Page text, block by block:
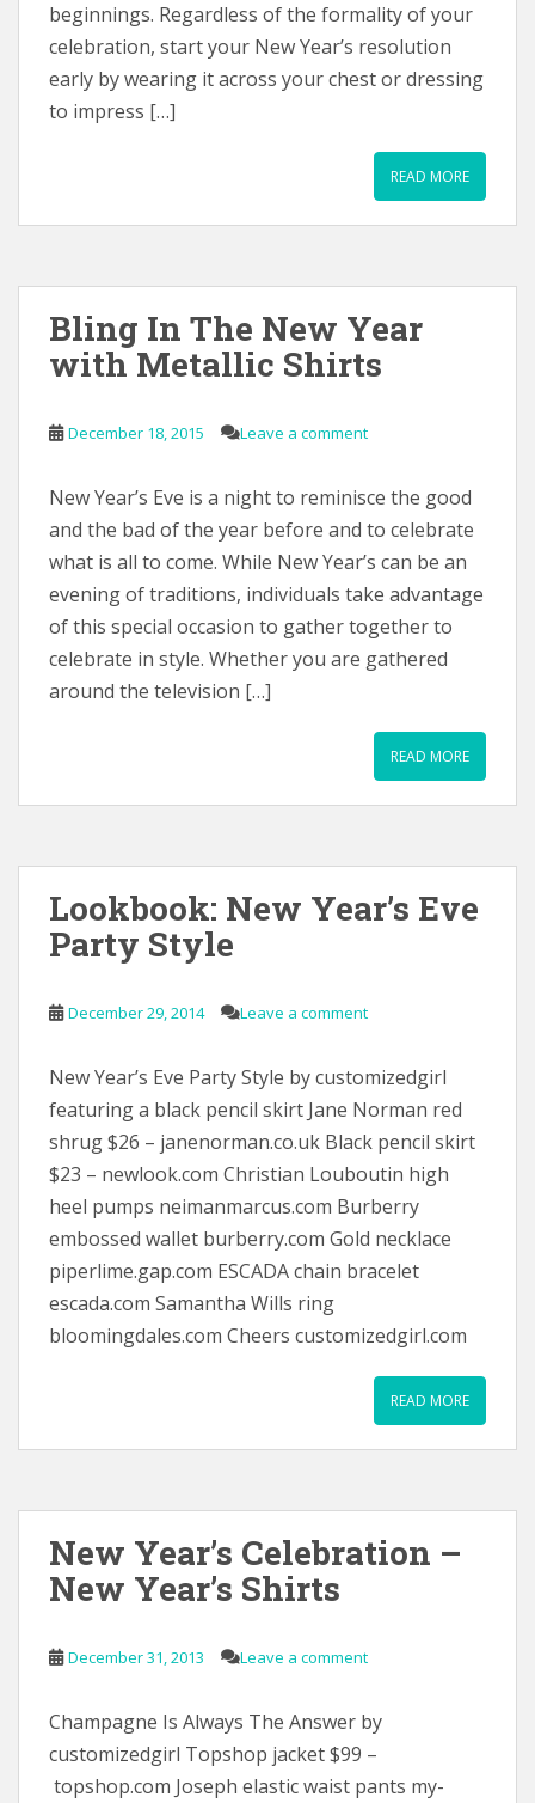
beginnings. Regardless of the formality of your
celebration, start your New Year’s resolution
early by wearing it across your chest or dressing
to impress […]
READ MORE
Bling In The New Year
with Metallic Shirts
December 18, 2015 Leave a comment
New Year’s Eve is a night to reminisce the good
and the bad of the year before and to celebrate
what is all to come. While New Year’s can be an
evening of traditions, individuals take advantage
of this special occasion to gather together to
celebrate in style. Whether you are gathered
around the television […]
READ MORE
Lookbook: New Year’s Eve
Party Style
December 29, 2014 Leave a comment
New Year’s Eve Party Style by customizedgirl
featuring a black pencil skirt Jane Norman red
shrug $26 – janenorman.co.uk Black pencil skirt
$23 – newlook.com Christian Louboutin high
heel pumps neimanmarcus.com Burberry
embossed wallet burberry.com Gold necklace
piperlime.gap.com ESCADA chain bracelet
escada.com Samantha Wills ring
bloomingdales.com Cheers customizedgirl.com
READ MORE
New Year’s Celebration –
New Year’s Shirts
December 31, 2013 Leave a comment
Champagne Is Always The Answer by
customizedgirl Topshop jacket $99 –
topshop.com Joseph elastic waist pants my-